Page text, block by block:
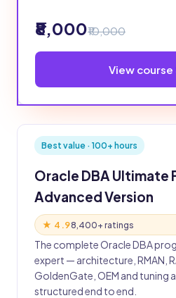
₹8,000₹10,000
View course
Best value · 100+ hours
Oracle DBA Ultimate
Advanced Version
★ 4.98,400+ ratings
The complete Oracle DBA
expert — architecture, RMAN,
GoldenGate, OEM and tuning
structured end to end.